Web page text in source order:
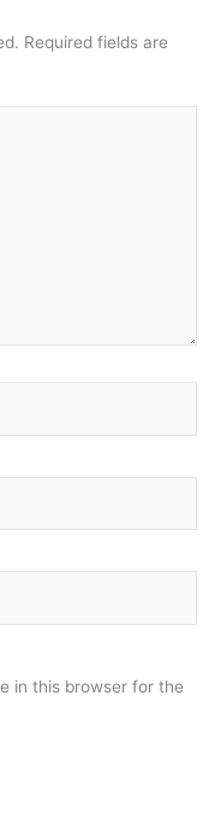
Required fields are
in this browser for the